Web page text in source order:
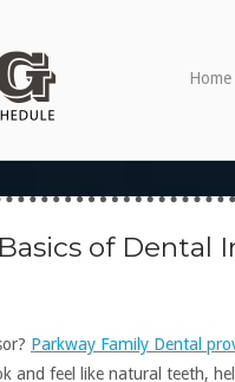
Home
of Dental
Parkway Family Dental
and feel like natural teeth,